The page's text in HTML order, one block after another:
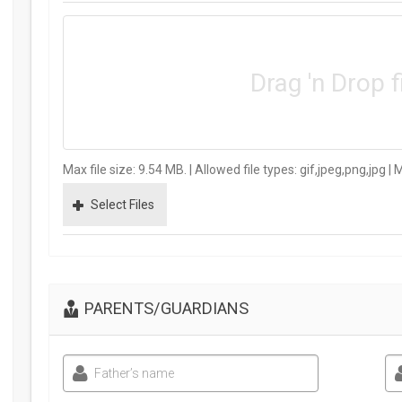
Drag 'n Drop
Max file size: 9.54 MB. | Allowed file types: gif,jpeg,png,jpg |
Select Files
PARENTS/GUARDIANS
Father’s name